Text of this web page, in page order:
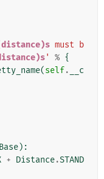
must b
' % {
(self.
__c
):
+ Distance.STAND